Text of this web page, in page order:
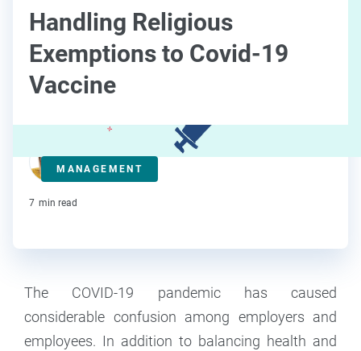
Handling Religious
Exemptions to Covid-19
Vaccine
MANAGEMENT
Contributor
7 min read
The COVID-19 pandemic has caused
considerable confusion among employers and
employees. In addition to balancing health and